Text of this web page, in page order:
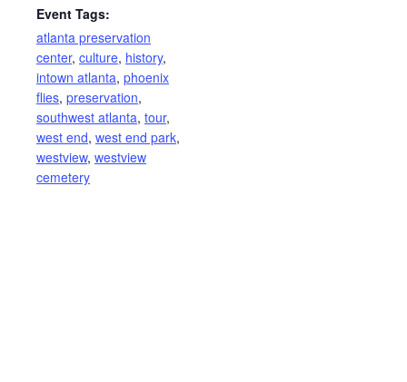
Event Tags:
atlanta preservation
center, culture, history,
intown atlanta, phoenix
flies, preservation,
southwest atlanta, tour,
west end, west end park,
westview, westview
cemetery